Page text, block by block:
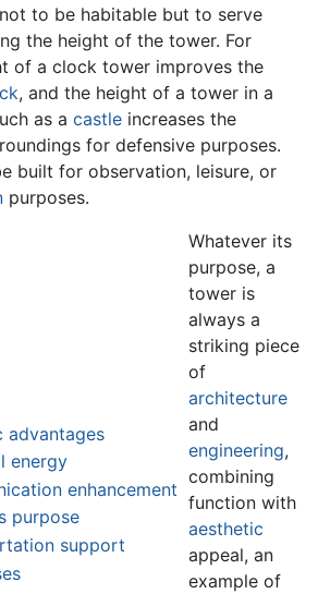
to be habitable but to serve
the height of the tower. For
of a clock tower improves the
, and the height of a tower in a
as a castle increases the
for defensive purposes.
built for observation, leisure, or
purposes.
advantages
energy
enhancement
purpose
support
Whatever its
purpose, a
tower is
always a
striking piece
of
architecture
and
engineering,
combining
function with
aesthetic
appeal, an
example of